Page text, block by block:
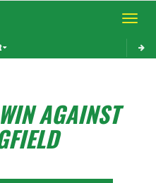
Toggle
AGAINST